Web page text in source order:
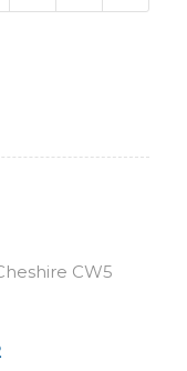
CW5